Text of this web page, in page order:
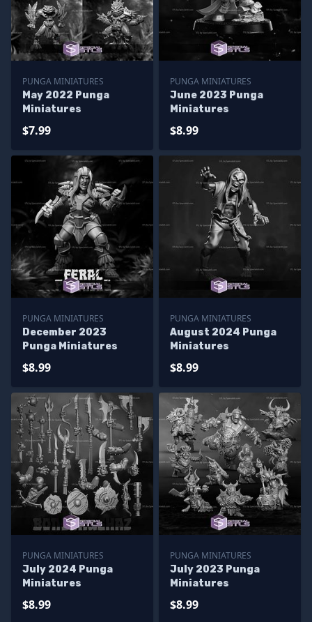
PUNGA MINIATURES
May 2022 Punga
Miniatures
$7.99
PUNGA MINIATURES
June 2023 Punga
Miniatures
$8.99
PUNGA MINIATURES
December 2023
Punga Miniatures
$8.99
PUNGA MINIATURES
August 2024 Punga
Miniatures
$8.99
PUNGA MINIATURES
July 2024 Punga
Miniatures
$8.99
PUNGA MINIATURES
July 2023 Punga
Miniatures
$8.99